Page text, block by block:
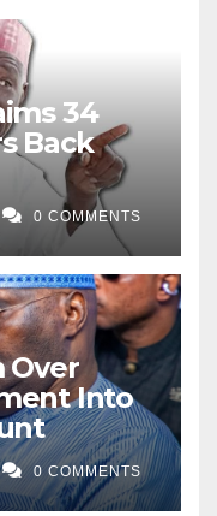
34
Back
0 COMMENTS
Over
Into
0 COMMENTS